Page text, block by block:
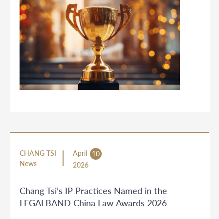
CHANG TSI
News
April
10
2026
Chang Tsi’s IP Practices Named in the
LEGALBAND China Law Awards 2026